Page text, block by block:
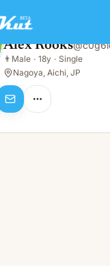
Alex Rooks@
👨 Male · 18y · Single
Nagoya, Aichi, JP